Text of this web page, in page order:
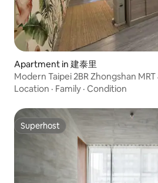
Apartment in 建泰里
Modern Taipei 2BR Zhongshan
Location · Family · Condition
Superhost
Superhost